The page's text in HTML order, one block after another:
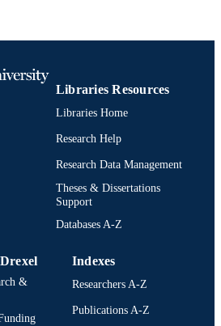
Drexel University; Philadelphia,
xviii, 109 pages
Chemical (and Biological) Engineering
[Historical]; College of Engineering
991014695235604721
Libraries Resources
Libraries Home
Research Help
Research Data Management
Theses & Dissertations
Support
Databases A-Z
&
Indexes
Researchers A-Z
Publications A-Z